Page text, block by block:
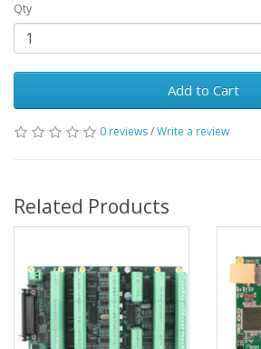
Qty
Add to Cart
0 reviews/Write a review
Related Products